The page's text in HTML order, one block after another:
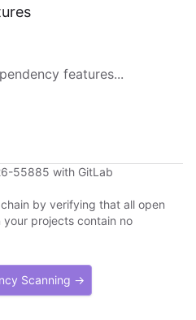
features...
55885 with GitLab
by verifying that all open
projects contain no
Scanning →